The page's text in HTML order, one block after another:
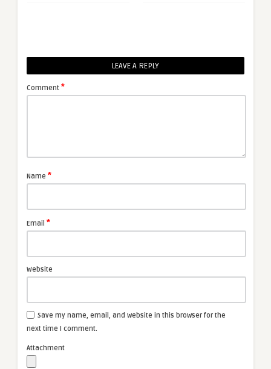
LEAVE A REPLY
Comment *
Name *
Email *
Website
Save my name, email, and website in this browser for the
next time I comment.
Attachment